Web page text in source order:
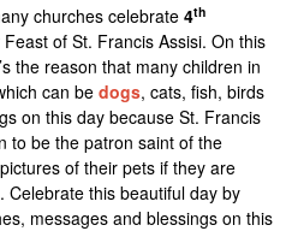
churches celebrate4th
of St. Francis Assisi. On this
the reason that many children in
can bedogs, cats, fish, birds
on this day because St. Francis
to be the patron saint of the
of their pets if they are
Celebrate this beautiful day by
messages and blessings on this